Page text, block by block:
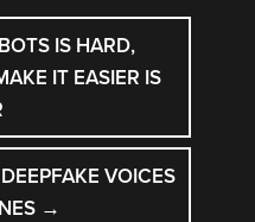
IS HARD,
IT EASIER IS
VOICES
→